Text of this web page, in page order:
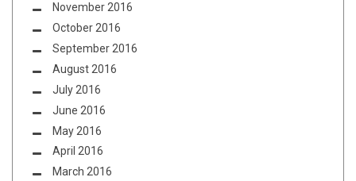
November 2016
October 2016
September 2016
August 2016
July 2016
June 2016
May 2016
April 2016
March 2016